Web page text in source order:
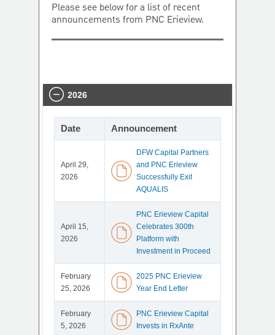
Please see below for a list of recent
announcements from PNC Erieview.
2026
Date Announcement
April 29,
2026
DFW Capital Partners
and PNC Erieview
Successfully Exit
AQUALIS
April 15,
2026
PNC Erieview Capital
Celebrates 300th
Platform with
Investment in Proceed
February
25, 2026
2025 PNC Erieview
Year End Letter
February
5, 2026
PNC Erieview Capital
Invests in RxAnte